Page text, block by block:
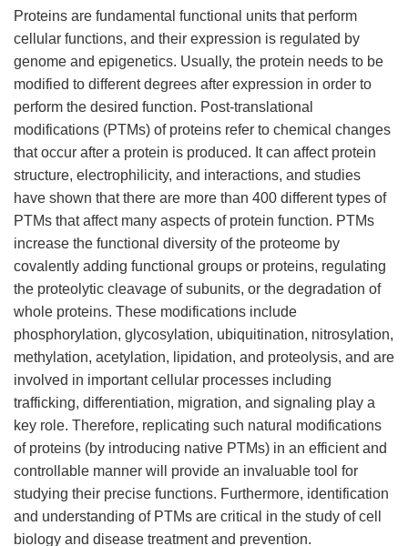
Proteins are fundamental functional units that perform
cellular functions, and their expression is regulated by
genome and epigenetics. Usually, the protein needs to be
modified to different degrees after expression in order to
perform the desired function. Post-translational
modifications (PTMs) of proteins refer to chemical changes
that occur after a protein is produced. It can affect protein
structure, electrophilicity, and interactions, and studies
have shown that there are more than 400 different types of
PTMs that affect many aspects of protein function. PTMs
increase the functional diversity of the proteome by
covalently adding functional groups or proteins, regulating
the proteolytic cleavage of subunits, or the degradation of
whole proteins. These modifications include
phosphorylation, glycosylation, ubiquitination, nitrosylation,
methylation, acetylation, lipidation, and proteolysis, and are
involved in important cellular processes including
trafficking, differentiation, migration, and signaling play a
key role. Therefore, replicating such natural modifications
of proteins (by introducing native PTMs) in an efficient and
controllable manner will provide an invaluable tool for
studying their precise functions. Furthermore, identification
and understanding of PTMs are critical in the study of cell
biology and disease treatment and prevention.